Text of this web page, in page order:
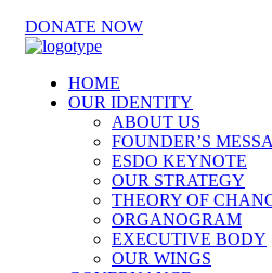
DONATE NOW
HOME
OUR IDENTITY
ABOUT US
FOUNDER’S
ESDO KEYNOTE
OUR STRATEGY
THEORY OF
ORGANOGRAM
EXECUTIVE BODY
OUR WINGS